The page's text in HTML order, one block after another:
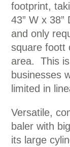
footprint,
43” W x 38”
and only
square foott
area. This
businesses
limited in
Versatile,
baler with
its large